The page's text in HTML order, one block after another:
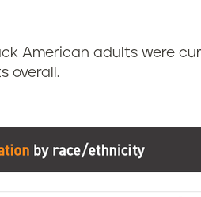
American adults were
overall.